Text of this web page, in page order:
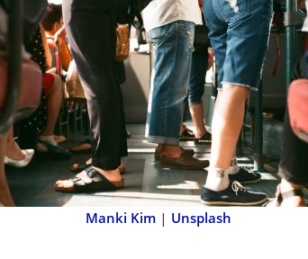
Manki Kim | Unsplash